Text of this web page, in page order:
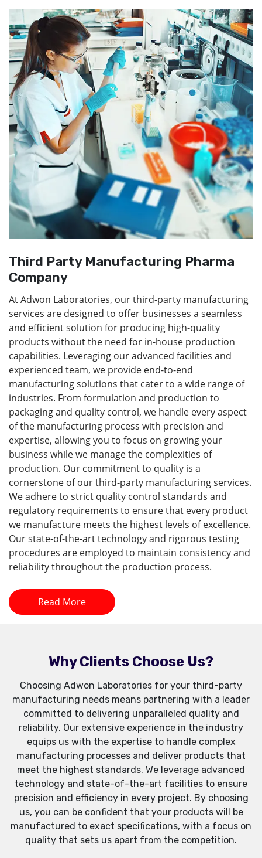
Third Party Manufacturing Pharma
Company
At Adwon Laboratories, our third-party manufacturing
services are designed to offer businesses a seamless
and efficient solution for producing high-quality
products without the need for in-house production
capabilities. Leveraging our advanced facilities and
experienced team, we provide end-to-end
manufacturing solutions that cater to a wide range of
industries. From formulation and production to
packaging and quality control, we handle every aspect
of the manufacturing process with precision and
expertise, allowing you to focus on growing your
business while we manage the complexities of
production. Our commitment to quality is a
cornerstone of our third-party manufacturing services.
We adhere to strict quality control standards and
regulatory requirements to ensure that every product
we manufacture meets the highest levels of excellence.
Our state-of-the-art technology and rigorous testing
procedures are employed to maintain consistency and
reliability throughout the production process.
Read More
Why Clients Choose Us?
Choosing Adwon Laboratories for your third-party
manufacturing needs means partnering with a leader
committed to delivering unparalleled quality and
reliability. Our extensive experience in the industry
equips us with the expertise to handle complex
manufacturing processes and deliver products that
meet the highest standards. We leverage advanced
technology and state-of-the-art facilities to ensure
precision and efficiency in every project. By choosing
us, you can be confident that your products will be
manufactured to exact specifications, with a focus on
quality that sets us apart from the competition.